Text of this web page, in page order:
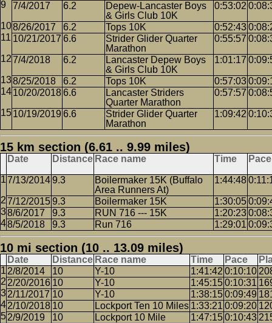
7/4/2017 6.2
Depew-Lancaster Boys
& Girls Club 10K
0:53:02
8/26/2017 6.2 Tops 10K 0:52:43
10/21/2017 6.6
Strider Glider Quarter
Marathon
0:55:57
7/4/2018 6.2
Lancaster Depew Boys
& Girls Club 10K
1:01:17
8/25/2018 6.2 Tops 10K 0:57:03
10/20/20186.6
Lancaster Striders
Quarter Marathon
0:57:57
10/19/2019 6.6
Strider Glider Quarter
Marathon
1:09:42
15 km section (6.61 .. 9.99 miles)
Date Distance Race name Time Pace
7/13/20149.3
Boilermaker 15K (Buffalo
Area Runners At)
1:44:48
7/12/20159.3 Boilermaker 15K 1:30:05
8/6/2017
9.3 RUN 716 --- 15K 1:20:23
8/5/2018
9.3 Run 716 1:29:01
10 mi section (10 .. 13.09 miles)
Date Distance Race name Time Pace
2/8/2014
10 Y-10 1:41:42 0:10:10
2/20/2016 10 Y-10 1:45:150:10:31
2/11/2017 10 Y-10 1:38:150:09:49
2/10/2018 10 Lockport Ten 10 Miles 1:33:21 0:09:20
2/9/2019
10 Lockport 10 Mile 1:47:150:10:43